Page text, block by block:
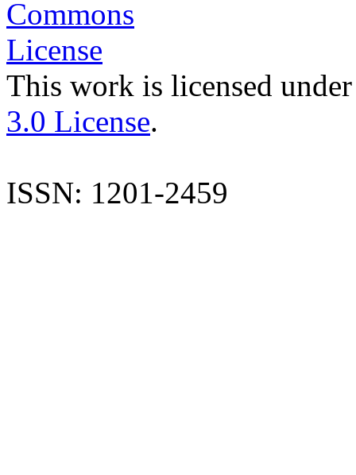
This work is licensed
3.0 License.
ISSN: 1201-2459